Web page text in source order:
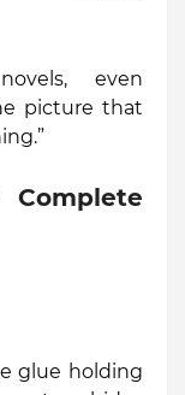
even
picture that
glue holding